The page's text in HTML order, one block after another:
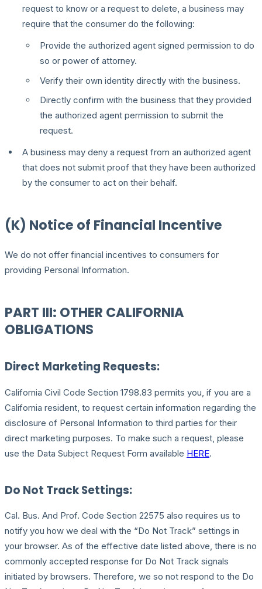
request to know or a request to delete, a business may
require that the consumer do the following:
Provide the authorized agent signed permission to do
so or power of attorney.
Verify their own identity directly with the business.
Directly confirm with the business that they provided
the authorized agent permission to submit the
request.
A business may deny a request from an authorized agent
that does not submit proof that they have been authorized
by the consumer to act on their behalf.
(K) Notice of Financial Incentive
We do not offer financial incentives to consumers for
providing Personal Information.
PART III: OTHER CALIFORNIA
OBLIGATIONS
Direct Marketing Requests:
California Civil Code Section 1798.83 permits you, if you are a
California resident, to request certain information regarding the
disclosure of Personal Information to third parties for their
direct marketing purposes. To make such a request, please
use the Data Subject Request Form available HERE.
Do Not Track Settings:
Cal. Bus. And Prof. Code Section 22575 also requires us to
notify you how we deal with the “Do Not Track” settings in
your browser. As of the effective date listed above, there is no
commonly accepted response for Do Not Track signals
initiated by browsers. Therefore, we so not respond to the Do